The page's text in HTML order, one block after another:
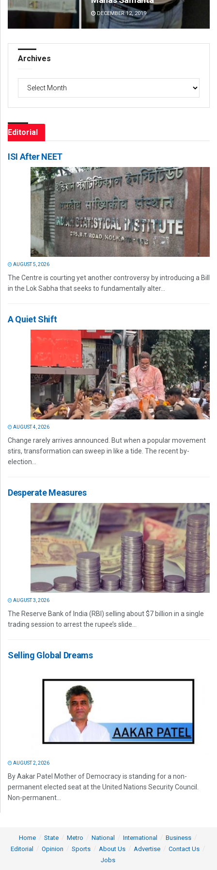
DECEMBER 12, 2019
Archives
Editorial
ISI After NEET
AUGUST 5, 2026
The Centre is courting yet another controversy by introducing a Bill
in the Lok Sabha that seeks to fundamentally alter...
A Quiet Shift
AUGUST 4, 2026
Change rarely arrives announced. But when a popular movement
stirs, transformation can sweep in like a tide. The recent by-
election...
Desperate Measures
AUGUST 3, 2026
The Reserve Bank of India (RBI) selling about $7 billion in a single
trading session to arrest the rupee’s slide...
Selling Global Dreams
AUGUST 2, 2026
By Aakar Patel Mother of Democracy is standing for a non-
permanent elected seat at the United Nations Security Council.
Non-permanent...
Home State Metro National International
Business
Editorial
Opinion Sports About Us Advertise
Contact Us
Jobs